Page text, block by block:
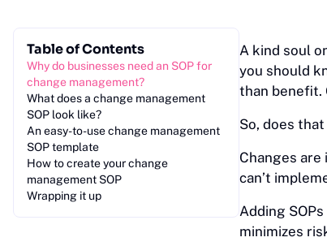
Table of Contents
Why do businesses need an SOP for
change management?
What does a change management
SOP look like?
An easy-to-use change management
SOP template
How to create your change
management SOP
Wrapping it up
A kind soul
you should
than benefit.
So, does
Changes are
can’t
Adding
minimizes